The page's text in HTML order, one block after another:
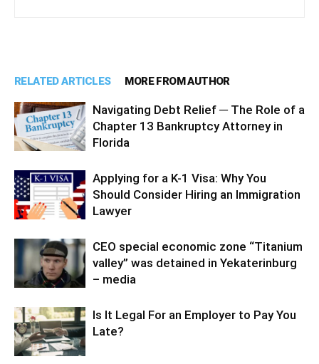
RELATED ARTICLES MORE FROM AUTHOR
Navigating Debt Relief ─ The Role of a
Chapter 13 Bankruptcy Attorney in
Florida
Applying for a K-1 Visa: Why You
Should Consider Hiring an Immigration
Lawyer
CEO special economic zone “Titanium
valley” was detained in Yekaterinburg
– media
Is It Legal For an Employer to Pay You
Late?